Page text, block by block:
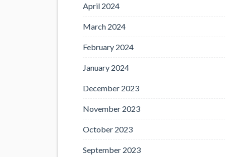
April 2024
March 2024
February 2024
January 2024
December 2023
November 2023
October 2023
September 2023